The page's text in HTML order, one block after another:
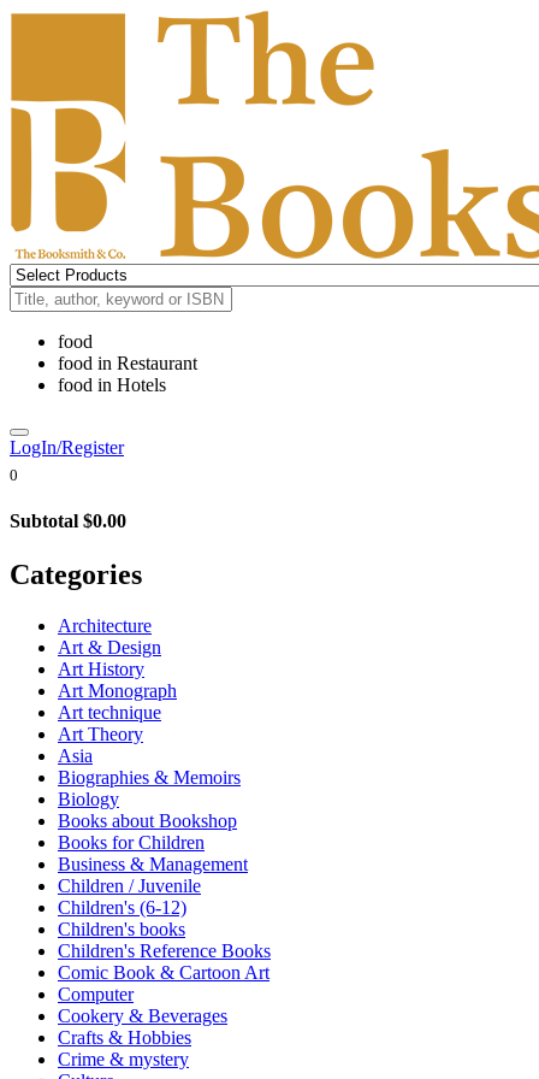
food
food in Restaurant
food in Hotels
LogIn/Register
0
Subtotal $0.00
Categories
Architecture
Art & Design
Art History
Art Monograph
Art technique
Art Theory
Asia
Biographies & Memoirs
Biology
Books about Bookshop
Books for Children
Business & Management
Children / Juvenile
Children's (6-12)
Children's books
Children's Reference Books
Comic Book & Cartoon Art
Computer
Cookery & Beverages
Crafts & Hobbies
Crime & mystery